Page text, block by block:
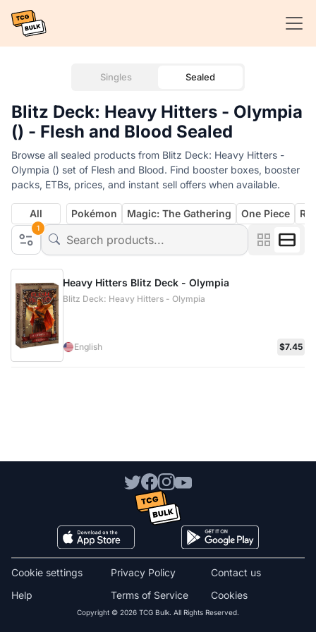
Singles Sealed
Blitz Deck: Heavy Hitters - Olympia
() - Flesh and Blood Sealed
Browse all sealed products from Blitz Deck: Heavy Hitters -
Olympia () set of Flesh and Blood. Find booster boxes, booster
packs, ETBs, prices, and instant sell offers when available.
1
All Pokémon Magic: The Gathering One Piece
Heavy Hitters Blitz Deck - Olympia
Blitz Deck: Heavy Hitters - Olympia
English $7.45
Copyright © 2026 TCG Bulk. All Rights Reserved.
Cookies
Cookie settings
Terms of Service
Privacy Policy
Contact us
Help